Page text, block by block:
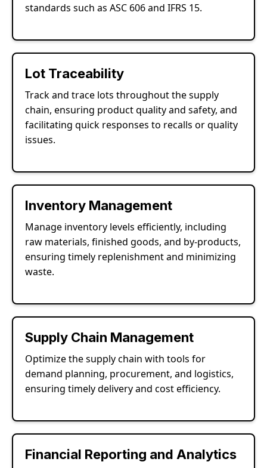
standards such as ASC 606 and IFRS 15.
Lot Traceability
Track and trace lots throughout the supply
chain, ensuring product quality and safety, and
facilitating quick responses to recalls or quality
issues.
Inventory Management
Manage inventory levels efficiently, including
raw materials, finished goods, and by-products,
ensuring timely replenishment and minimizing
waste.
Supply Chain Management
Optimize the supply chain with tools for
demand planning, procurement, and logistics,
ensuring timely delivery and cost efficiency.
Financial Reporting and Analytics